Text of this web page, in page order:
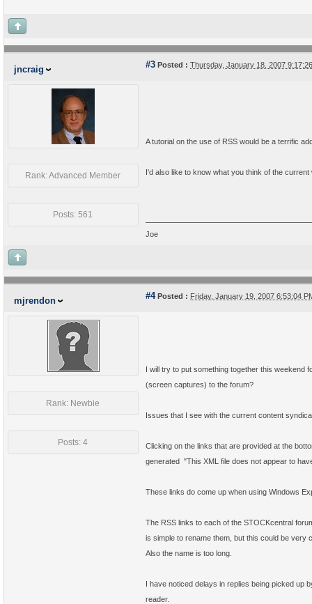
jncraig #3 Posted : Thursday, January 18, 2007
Rank: Advanced Member
Posts: 561
A tutorial on the use of RSS would be a terrific
I'd also like to know what you think of the
Joe
mjrendon #4Posted : Friday, January 19, 2007 6:53:04
Rank: Newbie
Posts: 4
I will try to put something together this weekend
(screen captures) to the forum?
Issues that I see with the current content
Clicking on the links that are provided at the
generated "This XML file does not appear to
These links do come up when using Windows
The RSS links to each of the STOCKcentral
is simple to rename them, but this could be
Also the name is too long.
I have noticed delays in replies being picked up
reader.